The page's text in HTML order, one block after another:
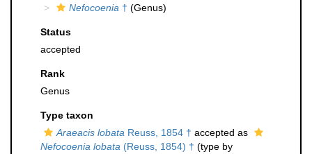
Nefocoenia † (Genus)
Status
accepted
Rank
Genus
Type taxon
Araeacis lobata Reuss, 1854 † accepted as
Nefocoenia lobata (Reuss, 1854) † (type by